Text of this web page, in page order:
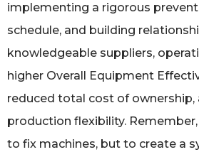
implementing a rigorous
schedule, and building
knowledgeable suppliers,
higher Overall Equipment
reduced total cost of ownership,
production flexibility.
to fix machines, but to create a